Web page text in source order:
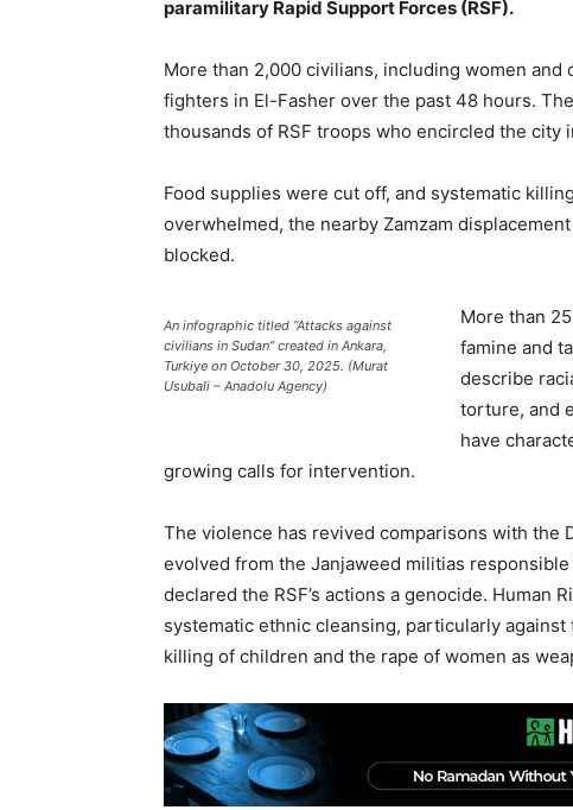
paramilitary Rapid Support Forces (RSF).
More than 2,000 civilians, including women
fighters in El-Fasher over the past 48 hours.
thousands of RSF troops who encircled the city
Food supplies were cut off, and systematic
overwhelmed, the nearby Zamzam
blocked.
An infographic titled “Attacks against
civilians in Sudan” created in Ankara,
Turkiye on October 30, 2025. (Murat
Usubali – Anadolu Agency)
More than
famine and
describe
torture, and
have
growing calls for intervention.
The violence has revived comparisons with the
evolved from the Janjaweed militias
declared the RSF’s actions a genocide. Human
systematic ethnic cleansing, particularly
killing of children and the rape of women as